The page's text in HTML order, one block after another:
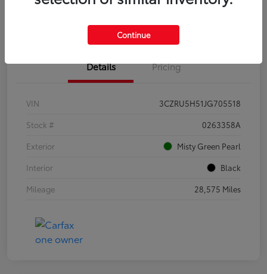
Details Pricing
VIN
3CZRU5H51JG705518
Stock #
0263358A
Exterior
Misty Green Pearl
Interior
Black
Mileage
28,575 Miles
Continue